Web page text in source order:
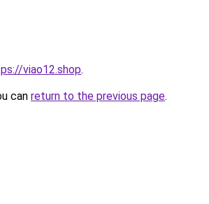
viao12.shop.
can return to the previous page.